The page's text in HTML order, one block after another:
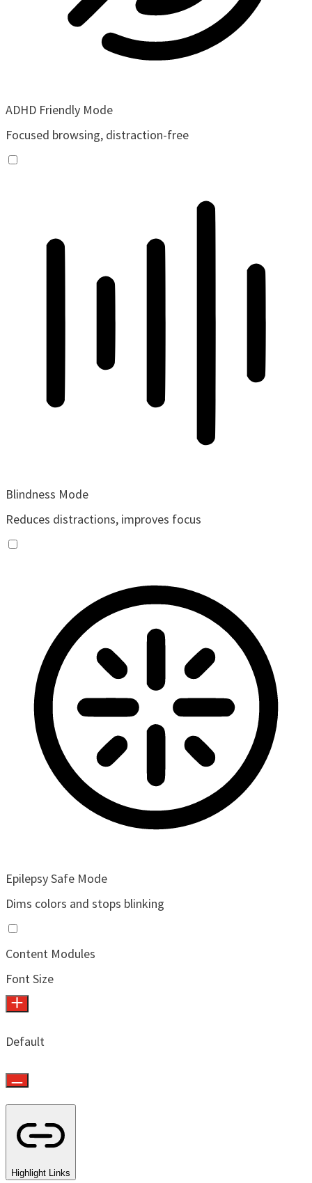
ADHD Friendly Mode
Focused browsing, distraction-free
Blindness Mode
Reduces distractions, improves focus
Epilepsy Safe Mode
Dims colors and stops blinking
Content Modules
Font Size
Default
Highlight Links